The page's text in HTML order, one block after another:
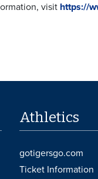
visit https://
Athletics
gotigersgo.com
Ticket Information